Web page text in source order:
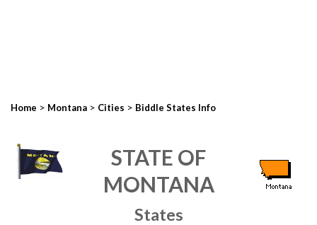
Home > Montana > Cities > Biddle States Info
STATE OF
MONTANA
States